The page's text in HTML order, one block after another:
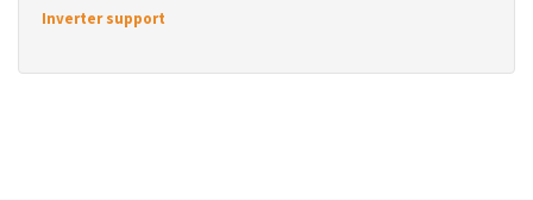
Inverter support